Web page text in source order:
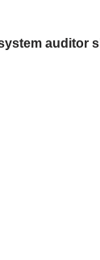
auditor